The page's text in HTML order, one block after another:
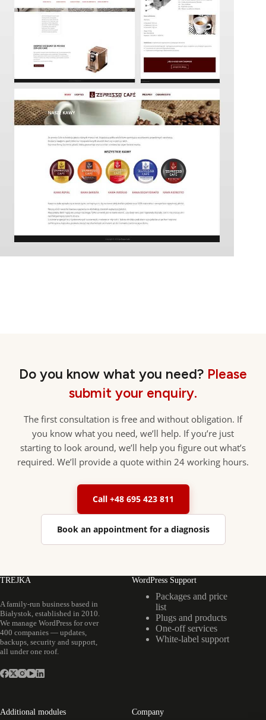
Do you know what you need? Please
submit your enquiry.
The first consultation is free and without obligation. If
you know what you need, we’ll help. If you’re just
starting to look around, we’ll help you figure out what’s
required. We’ll provide a quote within 24 working hours.
Call +48 695 423 811
Book an appointment for a diagnosis
TREJKA
A family-run business based in
Białystok, established in 2010.
We manage WordPress for over
400 companies — updates,
backups, security and support,
all under one roof.
WordPress Support
Packages and price
list
Plugs and products
One-off services
White-label support
Additional modules Company